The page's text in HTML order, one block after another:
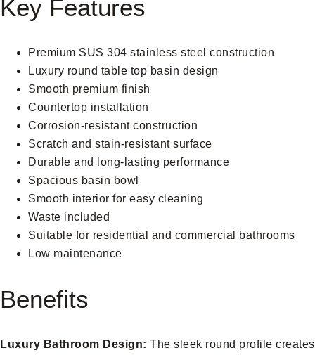
Key Features
Premium SUS 304 stainless steel construction
Luxury round table top basin design
Smooth premium finish
Countertop installation
Corrosion-resistant construction
Scratch and stain-resistant surface
Durable and long-lasting performance
Spacious basin bowl
Smooth interior for easy cleaning
Waste included
Suitable for residential and commercial bathrooms
Low maintenance
Benefits
Luxury Bathroom Design: The sleek round profile creates